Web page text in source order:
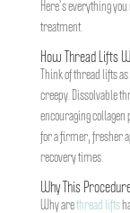
Here’s everything
treatment.
How Thread Lifts
Think of thread lifts
creepy. Dissolvable
encouraging collagen
for a firmer, fresher
recovery times.
Why This
Why arethread lifts